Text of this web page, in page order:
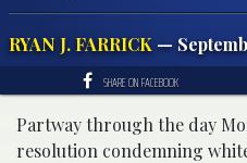
RYAN J. FARRICK —
SHARE ON FACEBOOK
Partway through the day
resolution condemning